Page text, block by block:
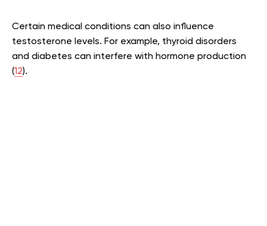
Certain medical conditions can also influence
testosterone levels. For example, thyroid disorders
and diabetes can interfere with hormone production
(12).